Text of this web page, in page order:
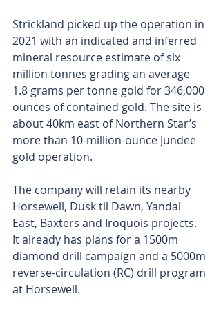
Strickland picked up the operation in
2021 with an indicated and inferred
mineral resource estimate of six
million tonnes grading an average
1.8 grams per tonne gold for 346,000
ounces of contained gold. The site is
about 40km east of Northern Star’s
more than 10-million-ounce Jundee
gold operation.
The company will retain its nearby
Horsewell, Dusk til Dawn, Yandal
East, Baxters and Iroquois projects.
It already has plans for a 1500m
diamond drill campaign and a 5000m
reverse-circulation (RC) drill program
at Horsewell.